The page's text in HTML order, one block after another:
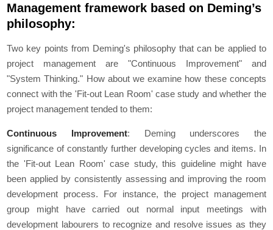
Management framework based on Deming’s
philosophy:
Two key points from Deming's philosophy that can be applied to
project management are "Continuous Improvement" and
"System Thinking." How about we examine how these concepts
connect with the 'Fit-out Lean Room' case study and whether the
project management tended to them:
Continuous Improvement: Deming underscores the
significance of constantly further developing cycles and items. In
the 'Fit-out Lean Room' case study, this guideline might have
been applied by consistently assessing and improving the room
development process. For instance, the project management
group might have carried out normal input meetings with
development labourers to recognize and resolve issues as they